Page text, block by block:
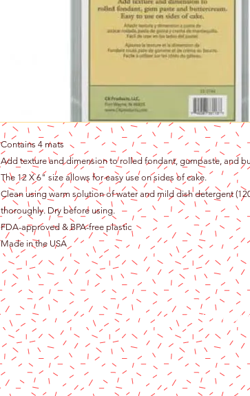
Contains 4 mats
Add texture and dimension to rolled fondant, gumpaste, and
The 12 X 6" size allows for easy use on sides of cake.
Clean using warm solution of water and mild dish detergent
thoroughly. Dry before using.
FDA-approved & BPA-free plastic
Made in the USA
Content